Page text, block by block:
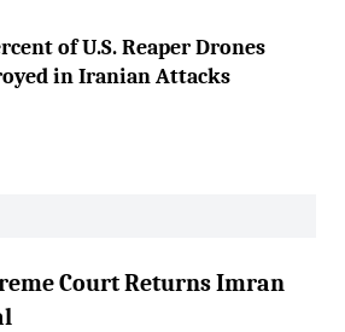
of U.S. Reaper Drones
in Iranian Attacks
Court Returns Imran